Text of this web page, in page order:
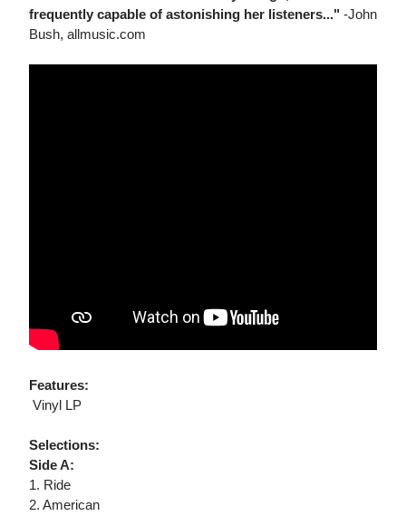
frequently capable of astonishing her listeners..." -John
Bush, allmusic.com
Features:
 Vinyl LP
Selections:
Side A:
1. Ride
2. American